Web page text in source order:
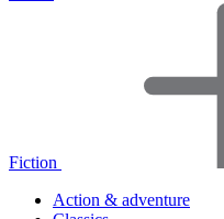
Fiction
Action & adventure